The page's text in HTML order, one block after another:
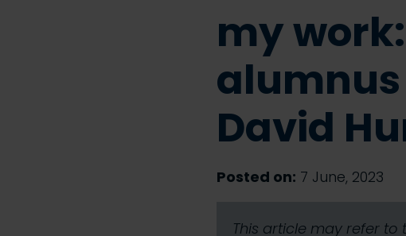
my
alumnus
David
Posted on: 7 June, 2023
This article may refer to